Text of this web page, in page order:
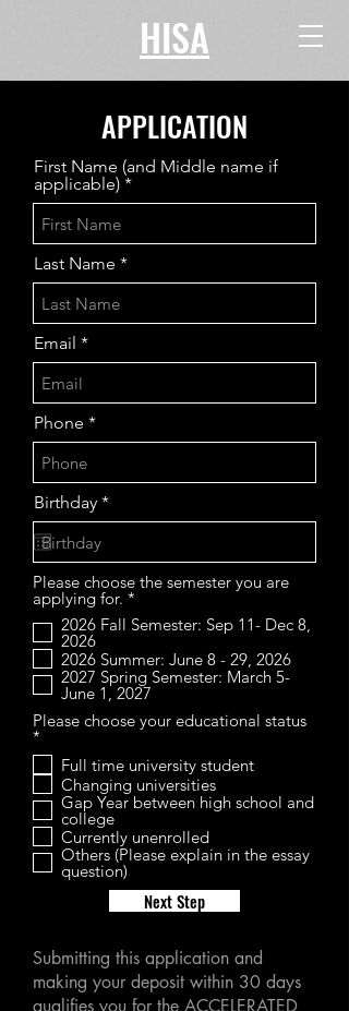
HISA
APPLICATION
First Name (and Middle name if
applicable)
Last Name
Email
Phone
Birthday *r
e
r
e
d
Please choose the semester you are
applying for. *
e
q
i
r
e
2026 Fall Semester: Sep 11- Dec 8,
2026
2026 Summer: June 8 - 29, 2026
2027 Spring Semester: March 5-
June 1, 2027
Please choose your educational status
*
e
q
i
r
e
d
Full time university student
Changing universities
Gap Year between high school and
college
Currently unenrolled
Others (Please explain in the essay
question)
Next Step
Submitting this application and
making your deposit within 30 days
qualifies you for the ACCELERATED